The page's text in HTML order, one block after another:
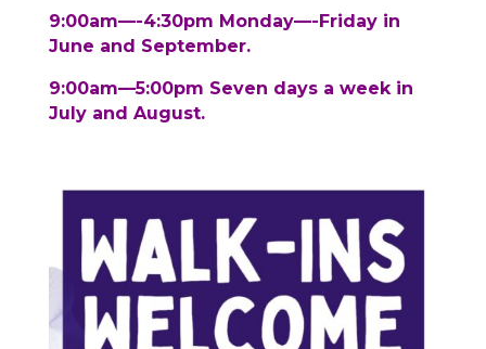
9:00am—-4:30pm Monday—-Friday in
June and September.
9:00am—5:00pm Seven days a week in
July and August.